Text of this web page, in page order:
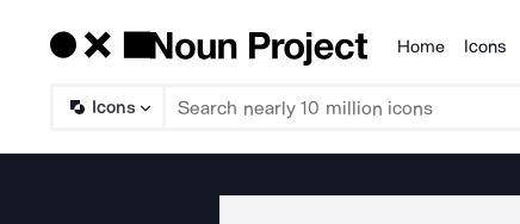
Products
Home Icons
Icons